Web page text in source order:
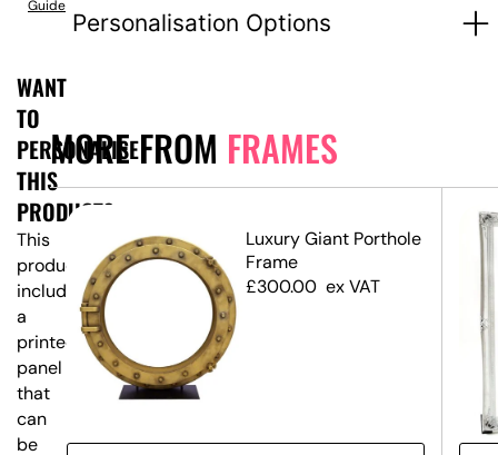
Personalisation Options
MORE FROM FRAMES
Luxury Giant Porthole
Frame
£300.00 ex VAT
Guide
WANT
TO
PERSONALISE
THIS
PRODUCT?
This
product
includes
a
printed
panel
that
can
be